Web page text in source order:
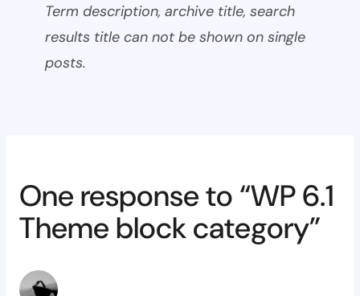
Term description, archive title, search
results title can not be shown on single
posts.
One response to “WP 6.1
Theme block category”